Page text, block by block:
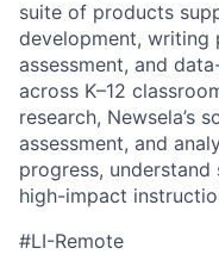
suite of products
development, writing
assessment, and
across K–12
research, Newsela’s
assessment, and
progress,
high-impact
#LI-Remote